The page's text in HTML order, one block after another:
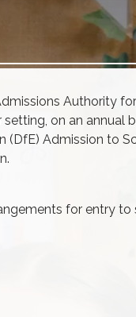
Authority
on an annual
(DfE) Admission to
for entry